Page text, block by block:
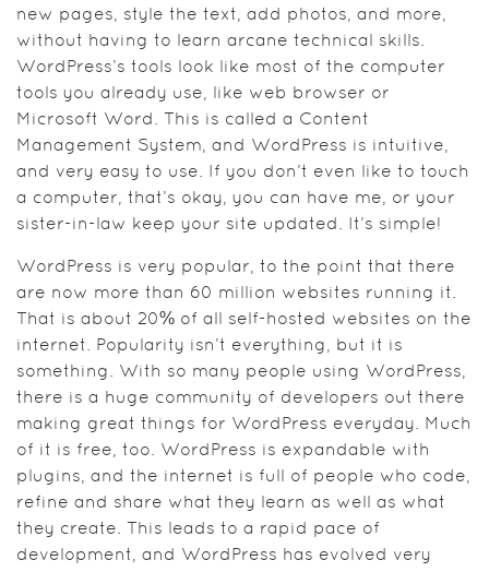
new pages, style the text, add photos, and more,
without having to learn arcane technical skills.
WordPress’s tools look like most of the computer
tools you already use, like web browser or
Microsoft Word. This is called a Content
Management System, and WordPress is intuitive,
and very easy to use. If you don’t even like to touch
a computer, that’s okay, you can have me, or your
sister-in-law keep your site updated. It’s simple!
WordPress is very popular, to the point that there
are now more than 60 million websites running it.
That is about 20% of all self-hosted websites on the
internet. Popularity isn’t everything, but it is
something. With so many people using WordPress,
there is a huge community of developers out there
making great things for WordPress everyday. Much
of it is free, too. WordPress is expandable with
plugins, and the internet is full of people who code,
refine and share what they learn as well as what
they create. This leads to a rapid pace of
development, and WordPress has evolved very